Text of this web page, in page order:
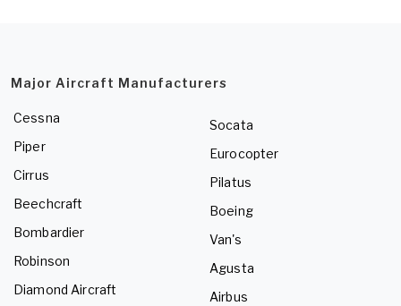
Major Aircraft Manufacturers
Cessna
Piper
Cirrus
Beechcraft
Bombardier
Robinson
Diamond Aircraft
Socata
Eurocopter
Pilatus
Boeing
Van's
Agusta
Airbus